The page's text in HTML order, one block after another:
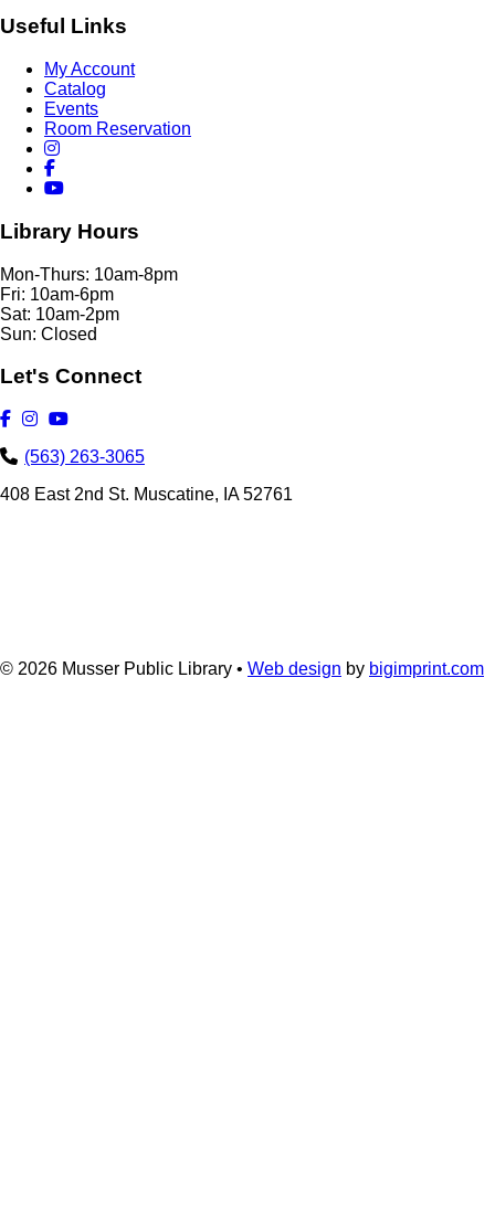
Useful Links
My Account
Catalog
Events
Room Reservation
Library Hours
Mon-Thurs: 10am-8pm
Fri: 10am-6pm
Sat: 10am-2pm
Sun: Closed
Let's Connect
(563) 263-3065
408 East 2nd St. Muscatine, IA 52761
© 2026 Musser Public Library • Web design by bigimprint.com